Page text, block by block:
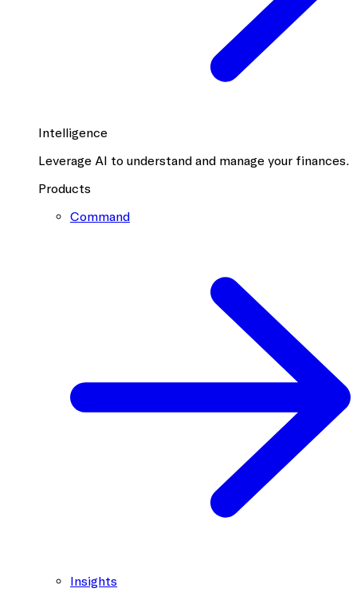
Intelligence
Leverage AI to understand and manage your finances.
Products
Command
Insights